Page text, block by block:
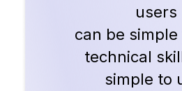
users
can be
technical
simple to